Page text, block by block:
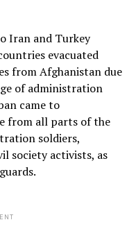
Iran and Turkey
evacuated
from Afghanistan due
of administration
came to
from all parts of the
soldiers,
society activists, as